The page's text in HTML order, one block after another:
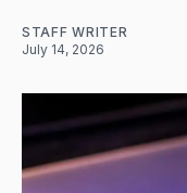
STAFF WRITER
July 14, 2026